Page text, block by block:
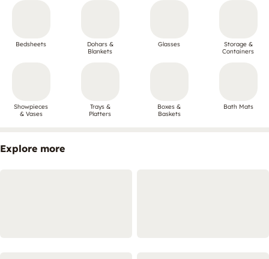
Bedsheets
Dohars &
Blankets
Glasses
Storage &
Containers
Showpieces
& Vases
Trays &
Platters
Boxes &
Baskets
Bath Mats
Explore more